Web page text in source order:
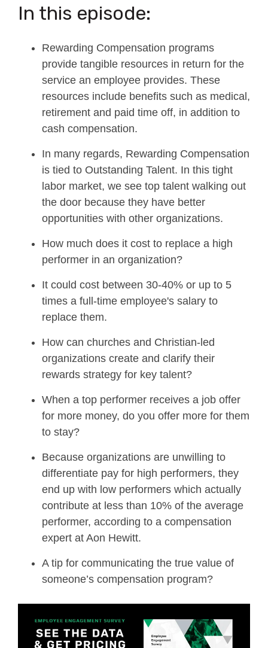
In this episode:
Rewarding Compensation programs
provide tangible resources in return for the
service an employee provides. These
resources include benefits such as medical,
retirement and paid time off, in addition to
cash compensation.
In many regards, Rewarding Compensation
is tied to Outstanding Talent. In this tight
labor market, we see top talent walking out
the door because they have better
opportunities with other organizations.
How much does it cost to replace a high
performer in an organization?
It could cost between 30-40% or up to 5
times a full-time employee's salary to
replace them.
How can churches and Christian-led
organizations create and clarify their
rewards strategy for key talent?
When a top performer receives a job offer
for more money, do you offer more for them
to stay?
Because organizations are unwilling to
differentiate pay for high performers, they
end up with low performers which actually
contribute at less than 10% of the average
performer, according to a compensation
expert at Aon Hewitt.
A tip for communicating the true value of
someone’s compensation program?